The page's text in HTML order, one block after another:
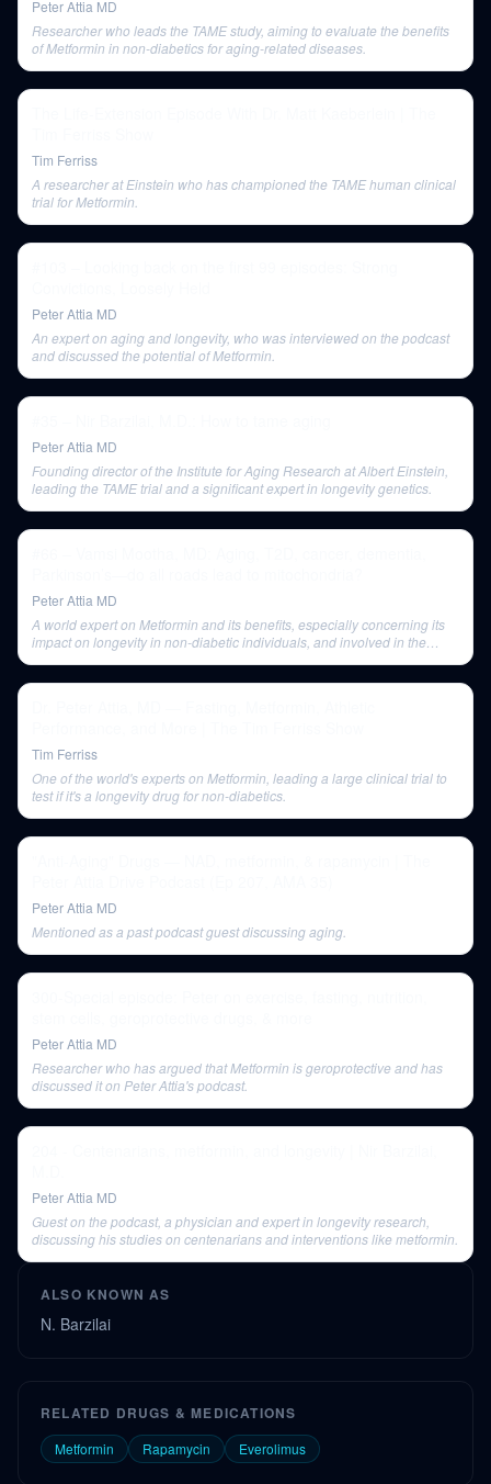
Peter Attia MD
Researcher who leads the TAME study, aiming to evaluate the benefits
of Metformin in non-diabetics for aging-related diseases.
Tim Ferriss
A researcher at Einstein who has championed the TAME human clinical
trial for Metformin.
Peter Attia MD
An expert on aging and longevity, who was interviewed on the podcast
and discussed the potential of Metformin.
Peter Attia MD
Founding director of the Institute for Aging Research at Albert Einstein,
leading the TAME trial and a significant expert in longevity genetics.
Peter Attia MD
A world expert on Metformin and its benefits, especially concerning its
impact on longevity in non-diabetic individuals, and involved in the
Tim Ferriss
One of the world's experts on Metformin, leading a large clinical trial to
test if it's a longevity drug for non-diabetics.
Peter Attia MD
Mentioned as a past podcast guest discussing aging.
Peter Attia MD
Researcher who has argued that Metformin is geroprotective and has
discussed it on Peter Attia's podcast.
Peter Attia MD
Guest on the podcast, a physician and expert in longevity research,
discussing his studies on centenarians and interventions like metformin.
ALSO KNOWN AS
N. Barzilai
RELATED DRUGS & MEDICATIONS
Metformin Rapamycin Everolimus